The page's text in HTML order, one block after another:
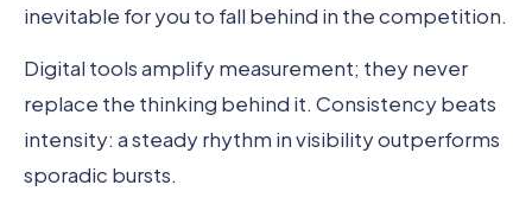
inevitable for you to fall behind in the competition.
Digital tools amplify measurement; they never
replace the thinking behind it. Consistency beats
intensity: a steady rhythm in visibility outperforms
sporadic bursts.